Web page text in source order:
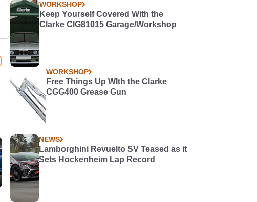
WORKSHOP
Keep Yourself Covered With the
Clarke CIG81015 Garage/Workshop
WORKSHOP
Free Things Up WIth the Clarke
CGG400 Grease Gun
NEWS
Lamborghini Revuelto SV Teased as it
Sets Hockenheim Lap Record